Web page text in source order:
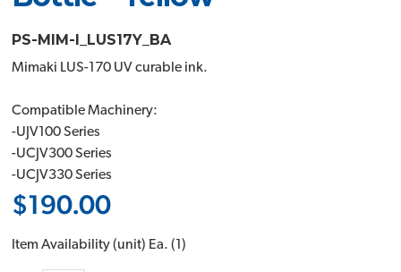
PS-MIM-I_LUS17Y_BA
Mimaki LUS-170 UV curable ink.
Compatible Machinery:
-UJV100 Series
-UCJV300 Series
-UCJV330 Series
$190.00
Item Availability (unit) Ea. (1 )